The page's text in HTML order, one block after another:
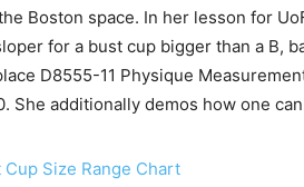
Boston space. In her lesson for
for a bust cup bigger than a B,
D8555-11 Physique
She additionally demos how one